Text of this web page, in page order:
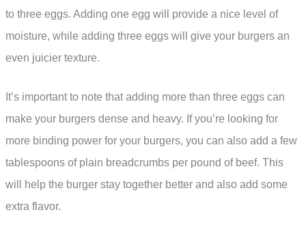
to three eggs. Adding one egg will provide a nice level of
moisture, while adding three eggs will give your burgers an
even juicier texture.
It’s important to note that adding more than three eggs can
make your burgers dense and heavy. If you’re looking for
more binding power for your burgers, you can also add a few
tablespoons of plain breadcrumbs per pound of beef. This
will help the burger stay together better and also add some
extra flavor.